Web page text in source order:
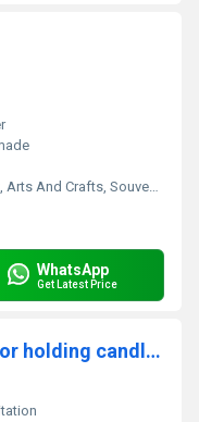
Decoration, Ceremony Or Party Decoration, Promotional, Art & Collectible, Other, Business Gift, Holiday Decoration & Gift
WhatsApp
Get Latest Price
Silver Glass Candle Holder for holding candles